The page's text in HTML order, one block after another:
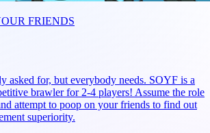
FRIENDS
asked for, but everybody needs. SOYF is a
brawler for 2-4 players! Assume the role
attempt to poop on your friends to find out
superiority.